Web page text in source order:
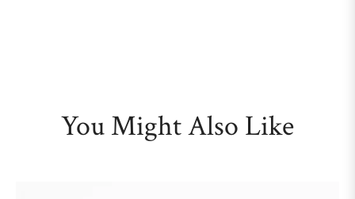
You Might Also Like